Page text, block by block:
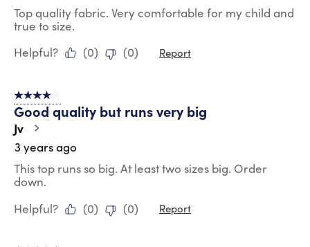
Top quality fabric. Very comfortable for my child and
true to size.
Helpful?
(0) (0) Report
4 out of 5 stars.
Good quality but runs very big
Jv
3 years ago
This top runs so big. At least two sizes big. Order
down.
Helpful?
(0) (0) Report